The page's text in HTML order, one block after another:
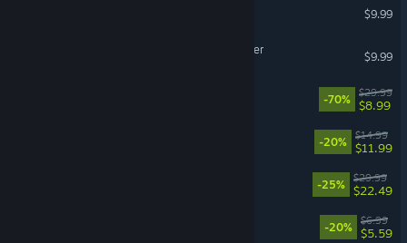
$9.99
Backrooms: Escape Together
$9.99
-70%
$29.99
$8.99
-20%
$14.99
$11.99
-25%
$29.99
$22.49
-20%
$6.99
$5.59